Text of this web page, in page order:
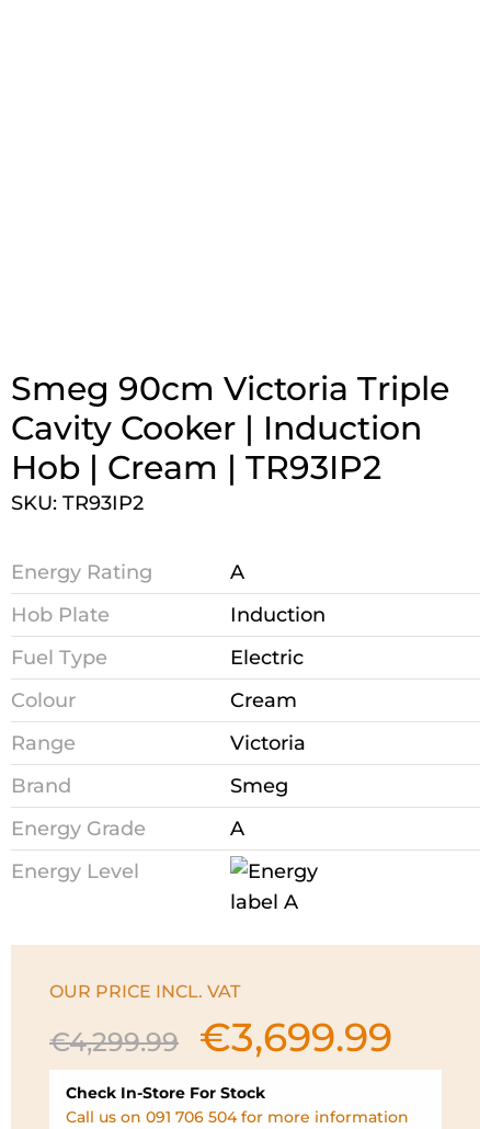
Smeg 90cm Victoria Triple
Cavity Cooker | Induction
Hob | Cream | TR93IP2
SKU: TR93IP2
Energy Rating
A
Hob Plate
Induction
Fuel Type
Electric
Colour
Cream
Range
Victoria
Brand
Smeg
Energy Grade
A
Energy Level
OUR PRICE INCL. VAT
€4,299.99
Original
price
was:
€4,299.99.
€3,699.99
€3,699.99.
Check In-Store For Stock
Call us on 091 706 504 for more information